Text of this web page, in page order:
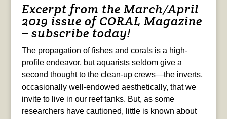
Excerpt from theMarch/April
2019 issue ofCORAL Magazine
– subscribe today!
The propagation of fishes and corals is a high-
profile endeavor, but aquarists seldom give a
second thought to the clean-up crews—the inverts,
occasionally well-endowed aesthetically, that we
invite to live in our reef tanks. But, as some
researchers have cautioned, little is known about